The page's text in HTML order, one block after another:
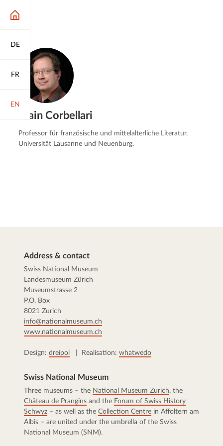
DE
FR
EN
Alain Corbellari
Professor für französische und mittelalterliche Literatur,
Universität Lausanne und Neuenburg.
Address & contact
Swiss National Museum
Landesmuseum Zürich
Museumstrasse 2
P.O. Box
8021 Zurich
info@nationalmuseum.ch
www.nationalmuseum.ch
Design: dreipol | Realisation: whatwedo
Swiss National Museum
Three museums – the National Museum Zurich, the
Château de Prangins and the Forum of Swiss History
Schwyz – as well as the Collection Centre in Affoltern am
Albis – are united under the umbrella of the Swiss
National Museum (SNM).